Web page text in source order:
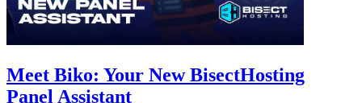
Meet Biko: Your New BisectHosting
Panel Assistant